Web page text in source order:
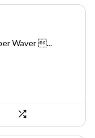
Waver ...